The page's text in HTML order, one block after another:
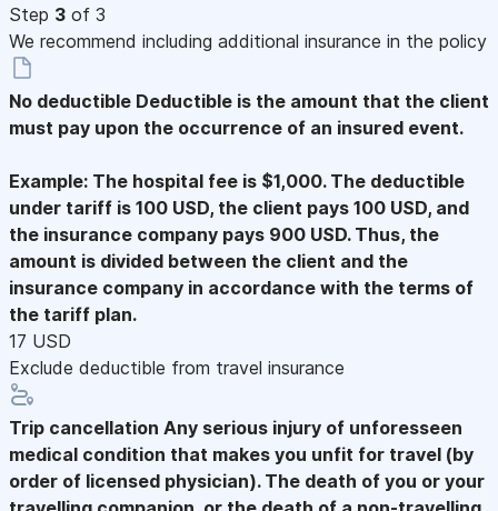
Step 3 of 3
We recommend including additional insurance in the policy
No deductible Deductible is the amount that the client
must pay upon the occurrence of an insured event.
Example: The hospital fee is $1,000. The deductible
under tariff is 100 USD, the client pays 100 USD, and
the insurance company pays 900 USD. Thus, the
amount is divided between the client and the
insurance company in accordance with the terms of
the tariff plan.
17 USD
Exclude deductible from travel insurance
Trip cancellation Any serious injury of unforesseen
medical condition that makes you unfit for travel (by
order of licensed physician). The death of you or your